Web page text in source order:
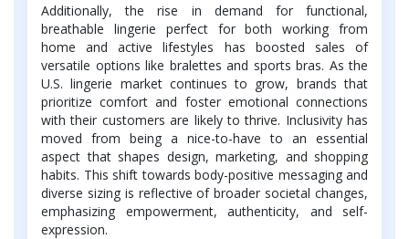
Additionally, the rise in demand for functional,
breathable lingerie perfect for both working from
home and active lifestyles has boosted sales of
versatile options like bralettes and sports bras. As the
U.S. lingerie market continues to grow, brands that
prioritize comfort and foster emotional connections
with their customers are likely to thrive. Inclusivity has
moved from being a nice-to-have to an essential
aspect that shapes design, marketing, and shopping
habits. This shift towards body-positive messaging and
diverse sizing is reflective of broader societal changes,
emphasizing empowerment, authenticity, and self-
expression.